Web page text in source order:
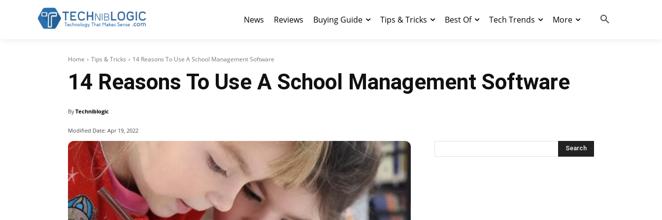
News Reviews Buying Guide Tips & Tricks Best Of Tech Trends More
Home Tips & Tricks 14 Reasons To Use A School Management Software
14 Reasons To Use A School Management Software
ByTechniblogic
Modified Date: Apr 19, 2022
Search